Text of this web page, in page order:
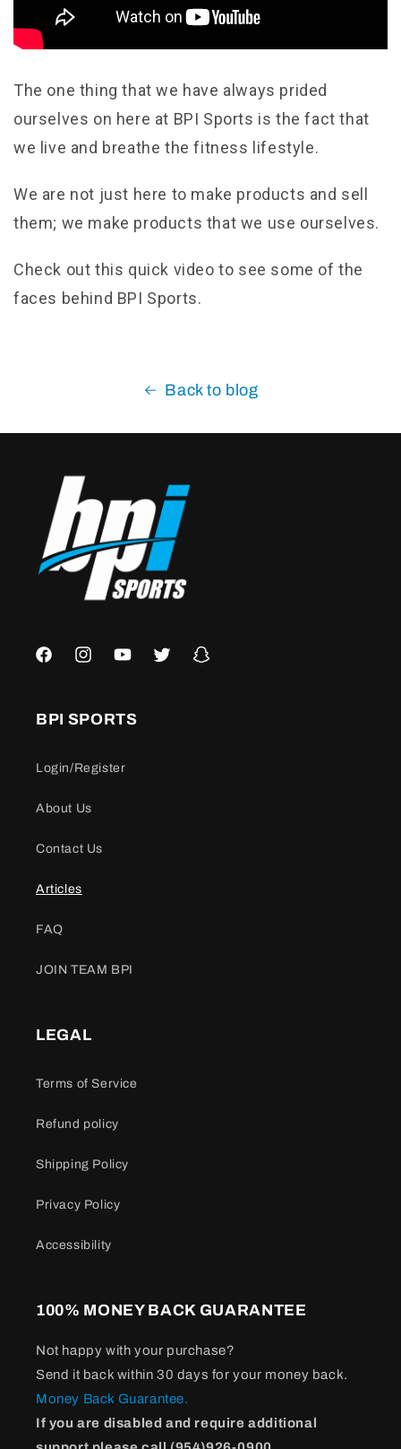
The one thing that we have always prided
ourselves on here at BPI Sports is the fact that
we live and breathe the fitness lifestyle.
We are not just here to make products and sell
them; we make products that we use ourselves.
Check out this quick video to see some of the
faces behind BPI Sports.
Back to blog
FacebookInstagramYouTubeTwitter Snapchat
BPI SPORTS
Login/Register
About Us
Contact Us
Articles
FAQ
JOIN TEAM BPI
LEGAL
Terms of Service
Refund policy
Shipping Policy
Privacy Policy
Accessibility
100% MONEY BACK GUARANTEE
Not happy with your purchase?
Send it back within 30 days for your money back.
Money Back Guarantee.
If you are disabled and require additional